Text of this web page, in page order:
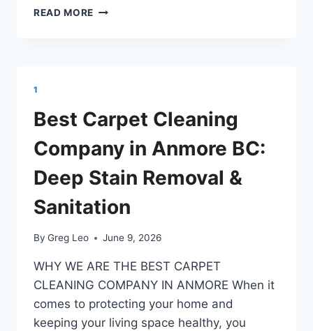
READ MORE BEST
STAIN
REMOVAL
SANITATION
1
Best Carpet Cleaning
Company in Anmore BC:
Deep Stain Removal &
Sanitation
By Greg Leo June 9, 2026
​WHY WE ARE THE BEST CARPET
CLEANING COMPANY IN ANMORE ​When it
comes to protecting your home and
keeping your living space healthy, you